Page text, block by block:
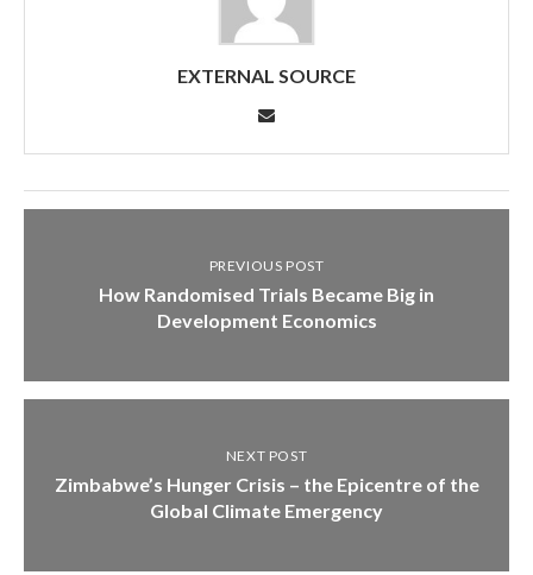
EXTERNAL SOURCE
PREVIOUS POST
How Randomised Trials Became Big in
Development Economics
NEXT POST
Zimbabwe’s Hunger Crisis – the Epicentre of the
Global Climate Emergency